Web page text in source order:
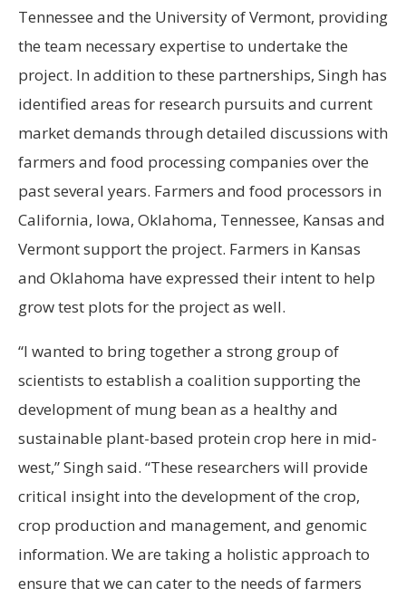
Tennessee and the University of Vermont, providing
the team necessary expertise to undertake the
project. In addition to these partnerships, Singh has
identified areas for research pursuits and current
market demands through detailed discussions with
farmers and food processing companies over the
past several years. Farmers and food processors in
California, Iowa, Oklahoma, Tennessee, Kansas and
Vermont support the project. Farmers in Kansas
and Oklahoma have expressed their intent to help
grow test plots for the project as well.
“I wanted to bring together a strong group of
scientists to establish a coalition supporting the
development of mung bean as a healthy and
sustainable plant-based protein crop here in mid-
west,” Singh said. “These researchers will provide
critical insight into the development of the crop,
crop production and management, and genomic
information. We are taking a holistic approach to
ensure that we can cater to the needs of farmers